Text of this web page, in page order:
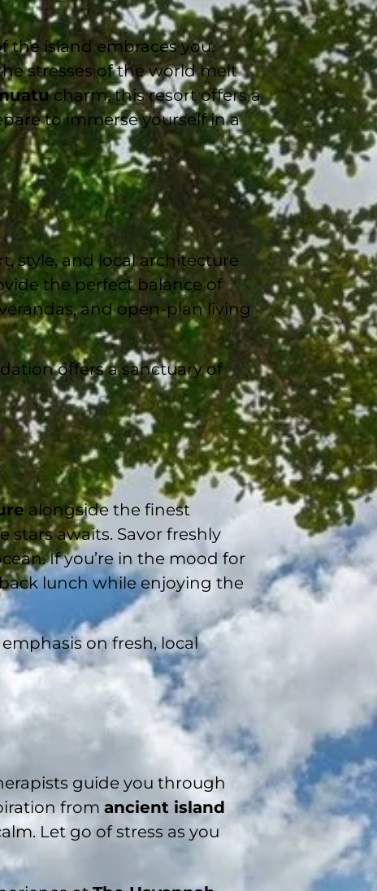
the island embraces you.
stresses of the world melt
charm, this resort offers a
to immerse yourself in a
style, and local architecture
the perfect balance of
and open-plan living
offers a sanctuary of
alongside the finest
stars awaits. Savor freshly
If you’re in the mood for
lunch while enjoying the
on fresh, local
guide you through
fromancient island
Let go of stress as you